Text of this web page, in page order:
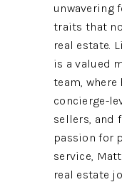
unwavering
traits that
real estate.
is a valued
team,
concierge-
sellers, and
passion for
service,
real estate